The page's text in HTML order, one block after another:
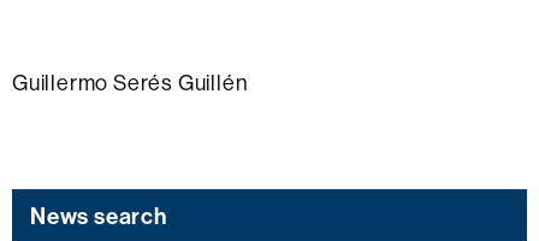
Guillermo Serés Guillén
News search